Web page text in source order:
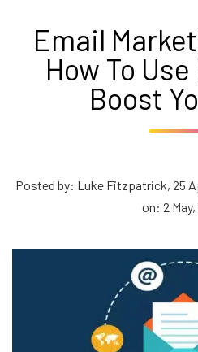
Email
How To
Boost
Posted by: Luke Fitzpatrick, 25
on: 2 May,